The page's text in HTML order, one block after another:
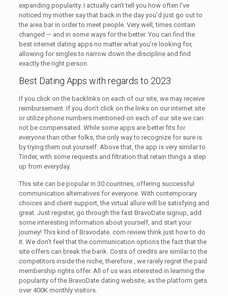
expanding popularity. I actually can’t tell you how often I’ve
noticed my mother say that back in the day you’d just go out to
the area bar in order to meet people. Very well, times contain
changed — and in some ways for the better. You can find the
best internet dating apps no matter what you’re looking for,
allowing for singles to narrow down the discipline and find
exactly the right person.
Best Dating Apps with regards to 2023
If you click on the backlinks on each of our site, we may receive
reimbursement. If you don’t click on the links on our internet site
or utilize phone numbers mentioned on each of our site we can
not be compensated. While some apps are better fits for
everyone than other folks, the only way to recognize for sure is
by trying them out yourself. Above that, the app is very similar to
Tinder, with some requests and filtration that retain things a step
up from everyday.
This site can be popular in 30 countries, offering successful
communication alternatives for everyone. With contemporary
choices and client support, the virtual allure will be satisfying and
great. Just register, go through the fast BravoDate signup, add
some interesting information about yourself, and start your
journey! This kind of Bravodate. com review think just how to do
it. We don’t feel that the communication options the fact that the
site offers can break the bank. Costs of credits are similar to the
competitors inside the niche, therefore , we rarely regret the paid
membership rights offer. All of us was interested in learning the
popularity of the BravoDate dating website, as the platform gets
over 400K monthly visitors.